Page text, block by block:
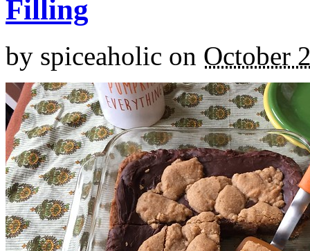
Filling
by spiceaholic on October